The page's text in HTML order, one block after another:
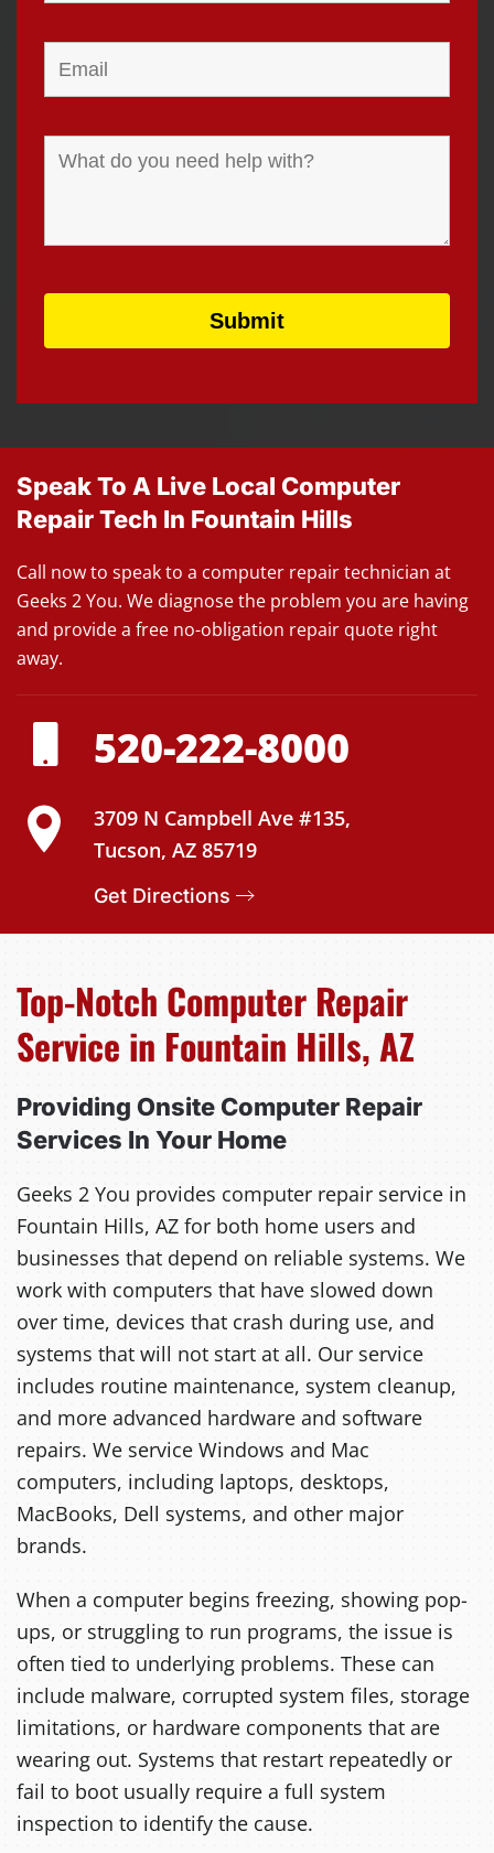
Speak To A Live Local Computer
Repair Tech In Fountain Hills
Call now to speak to a computer repair technician at
Geeks 2 You. We diagnose the problem you are having
and provide a free no-obligation repair quote right
away.
520-222-8000
3709 N Campbell Ave #135,
Tucson, AZ 85719
Get Directions
Top-Notch Computer Repair
Service in Fountain Hills, AZ
Providing Onsite Computer Repair
Services In Your Home
Geeks 2 You provides computer repair service in
Fountain Hills, AZ for both home users and
businesses that depend on reliable systems. We
work with computers that have slowed down
over time, devices that crash during use, and
systems that will not start at all. Our service
includes routine maintenance, system cleanup,
and more advanced hardware and software
repairs. We service Windows and Mac
computers, including laptops, desktops,
MacBooks, Dell systems, and other major
brands.
When a computer begins freezing, showing pop-
ups, or struggling to run programs, the issue is
often tied to underlying problems. These can
include malware, corrupted system files, storage
limitations, or hardware components that are
wearing out. Systems that restart repeatedly or
fail to boot usually require a full system
inspection to identify the cause.